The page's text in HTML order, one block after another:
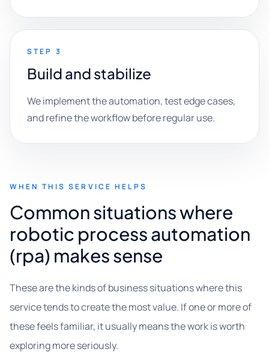
STEP 3
Build and stabilize
We implement the automation, test edge cases,
and refine the workflow before regular use.
WHEN THIS SERVICE HELPS
Common situations where
robotic process automation
(rpa) makes sense
These are the kinds of business situations where this
service tends to create the most value. If one or more of
these feels familiar, it usually means the work is worth
exploring more seriously.